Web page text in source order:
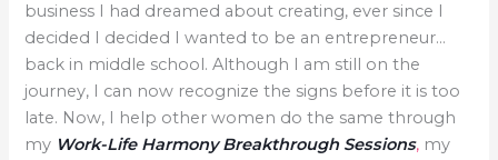
business I had dreamed about creating, ever since I
decided I decided I wanted to be an entrepreneur…
back in middle school. Although I am still on the
journey, I can now recognize the signs before it is too
late. Now, I help other women do the same through
my Work-Life Harmony Breakthrough Sessions, my